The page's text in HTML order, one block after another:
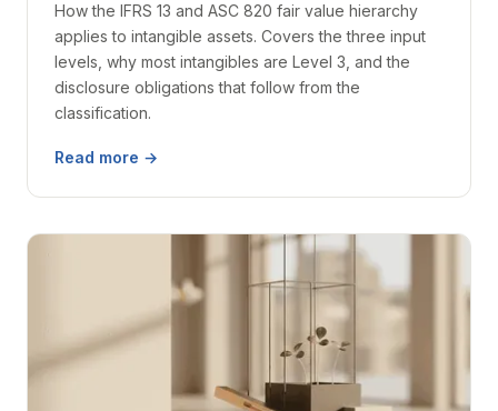
How the IFRS 13 and ASC 820 fair value hierarchy
applies to intangible assets. Covers the three input
levels, why most intangibles are Level 3, and the
disclosure obligations that follow from the
classification.
Read more →